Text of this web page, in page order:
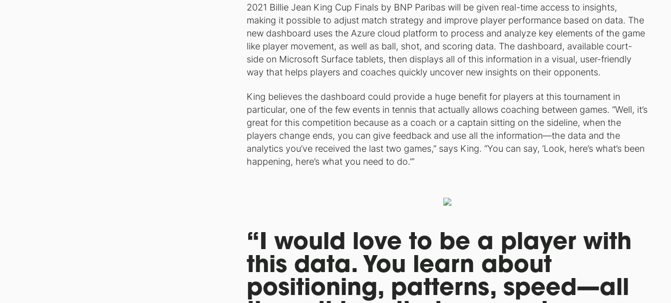
2021 Billie Jean King Cup Finals by BNP Paribas will be given real-time access to insights,
making it possible to adjust match strategy and improve player performance based on data. The
new dashboard uses the Azure cloud platform to process and analyze key elements of the game
like player movement, as well as ball, shot, and scoring data. The dashboard, available court-
side on Microsoft Surface tablets, then displays all of this information in a visual, user-friendly
way that helps players and coaches quickly uncover new insights on their opponents.
King believes the dashboard could provide a huge benefit for players at this tournament in
particular, one of the few events in tennis that actually allows coaching between games. “Well, it’s
great for this competition because as a coach or a captain sitting on the sideline, when the
players change ends, you can give feedback and use all the information—the data and the
analytics you’ve received the last two games,” says King. “You can say, ‘Look, here’s what’s been
happening, here’s what you need to do.’”
“I would love to be a player with
this data. You learn about
positioning, patterns, speed—all